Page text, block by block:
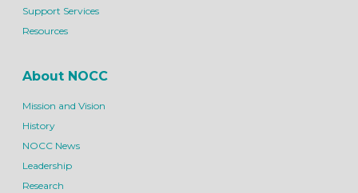
Support Services
Resources
About NOCC
Mission and Vision
History
NOCC News
Leadership
Research